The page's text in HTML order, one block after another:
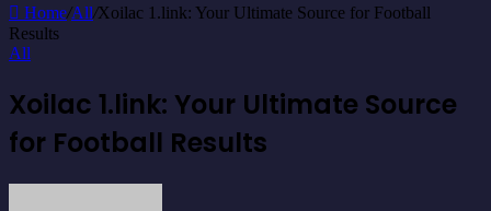
Home/All/Xoilac 1.link: Your Ultimate Source for Football
Results
All
Xoilac 1.link: Your Ultimate Source
for Football Results